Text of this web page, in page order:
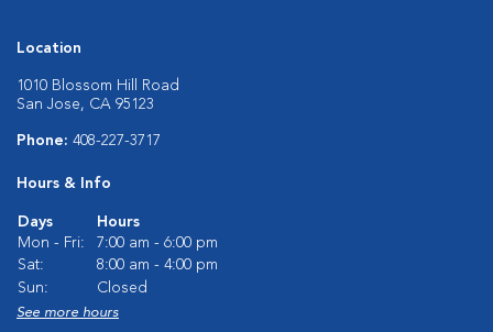
Location
1010 Blossom Hill Road
San Jose, CA 95123
Phone: 408-227-3717
Hours & Info
Days
Hours
Mon - Fri:
7:00 am - 6:00 pm
Sat:
8:00 am - 4:00 pm
Sun:
Closed
See more hours